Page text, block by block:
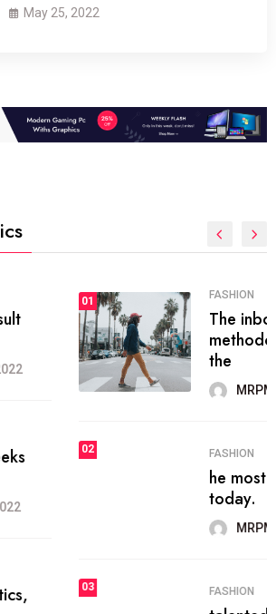
May 25, 2022
The inbound marketing
methodology method of drawing
the
MRPMWoodman May 28, 2022
FASHION
he most popular blogs on the web
today.
Jun 09, 2022
FASHION